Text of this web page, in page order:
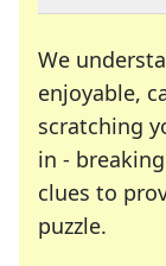
We
enjoyable,
scratching
in -
clues to
puzzle.